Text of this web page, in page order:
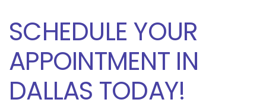
SCHEDULE YOUR
APPOINTMENT IN
DALLAS TODAY!